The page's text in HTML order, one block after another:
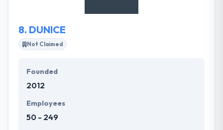
8. DUNICE
Not Claimed
Founded
2012
Employees
50 - 249